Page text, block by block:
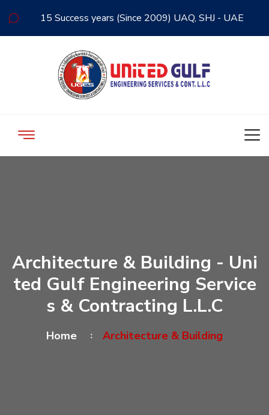
15 Success years (Since 2009) UAQ, SHJ - UAE
Architecture & Building - Uni
Ted Gulf Engineering Service
S & Contracting L.L.C
Home Architecture & Building